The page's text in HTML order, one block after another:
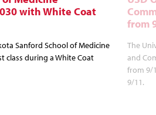
with White Coat
Sanford School of Medicine
class during a White Coat
from
The
and
from 9/
9/11.